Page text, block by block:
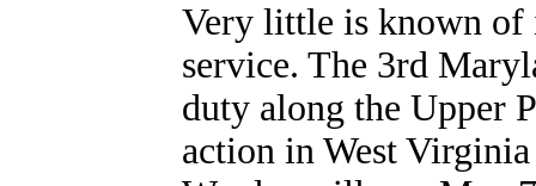
Very little is known of
service. The 3rd
duty along the Upper
action in West